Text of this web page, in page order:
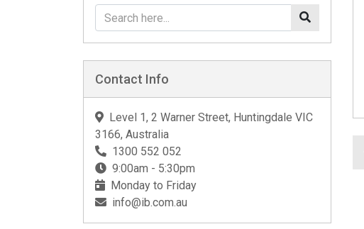
Contact Info
Level 1, 2 Warner Street, Huntingdale VIC
3166, Australia
1300 552 052
9:00am - 5:30pm
Monday to Friday
info@ib.com.au